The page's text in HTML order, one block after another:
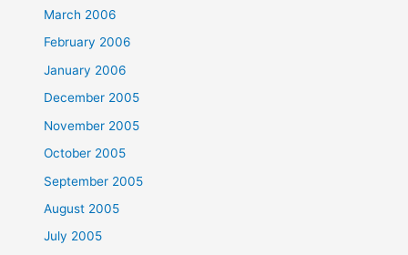
March 2006
February 2006
January 2006
December 2005
November 2005
October 2005
September 2005
August 2005
July 2005